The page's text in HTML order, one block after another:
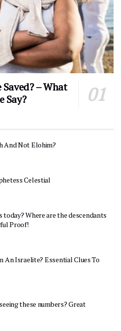
– What
Say?
And Not Elohim?
Celestial
today? Where are the descendants
Proof!
An Israelite? Essential Clues To
these numbers? Great